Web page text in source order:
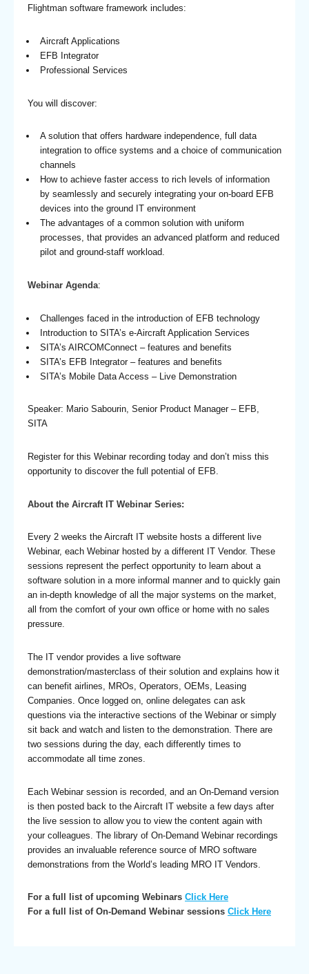
Flightman software framework includes:
Aircraft Applications
EFB Integrator
Professional Services
You will discover:
A solution that offers hardware independence, full data
integration to office systems and a choice of communication
channels
How to achieve faster access to rich levels of information
by seamlessly and securely integrating your on-board EFB
devices into the ground IT environment
The advantages of a common solution with uniform
processes, that provides an advanced platform and reduced
pilot and ground-staff workload.
Webinar Agenda:
Challenges faced in the introduction of EFB technology
Introduction to SITA’s e-Aircraft Application Services
SITA’s AIRCOMConnect – features and benefits
SITA’s EFB Integrator – features and benefits
SITA’s Mobile Data Access – Live Demonstration
Speaker: Mario Sabourin, Senior Product Manager – EFB,
SITA
Register for this Webinar recording today and don’t miss this
opportunity to discover the full potential of EFB.
About the Aircraft IT Webinar Series:
Every 2 weeks the Aircraft IT website hosts a different live
Webinar, each Webinar hosted by a different IT Vendor. These
sessions represent the perfect opportunity to learn about a
software solution in a more informal manner and to quickly gain
an in-depth knowledge of all the major systems on the market,
all from the comfort of your own office or home with no sales
pressure.
The IT vendor provides a live software
demonstration/masterclass of their solution and explains how it
can benefit airlines, MROs, Operators, OEMs, Leasing
Companies. Once logged on, online delegates can ask
questions via the interactive sections of the Webinar or simply
sit back and watch and listen to the demonstration. There are
two sessions during the day, each differently times to
accommodate all time zones.
Each Webinar session is recorded, and an On-Demand version
is then posted back to the Aircraft IT website a few days after
the live session to allow you to view the content again with
your colleagues. The library of On-Demand Webinar recordings
provides an invaluable reference source of MRO software
demonstrations from the World’s leading MRO IT Vendors.
For a full list of upcoming Webinars Click Here
For a full list of On-Demand Webinar sessions Click Here